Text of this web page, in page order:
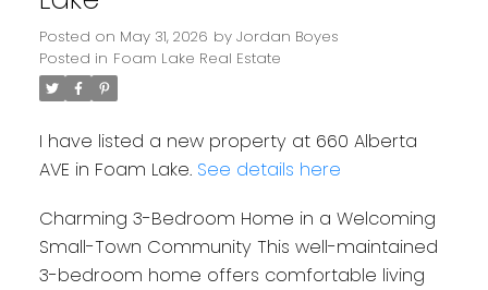
Posted on May 31, 2026 by Jordan Boyes
Posted in Foam Lake Real Estate
I have listed a new property at 660 Alberta
AVE in Foam Lake. See details here
Charming 3-Bedroom Home in a Welcoming
Small-Town Community This well-maintained
3-bedroom home offers comfortable living